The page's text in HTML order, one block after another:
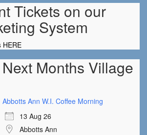
Tickets on our
System
HERE
Months Village
Abbotts Ann W.I. Coffee Morning
13 Aug 26
Abbotts Ann